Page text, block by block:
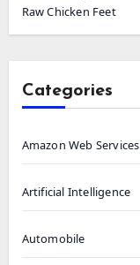
Raw Chicken Feet
Categories
Amazon Web Services
Artificial Intelligence
Automobile